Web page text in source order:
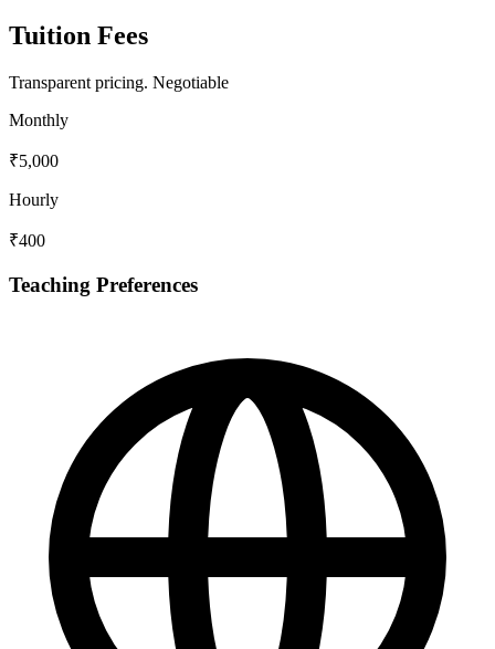
Tuition Fees
Transparent pricing. Negotiable
Monthly
₹5,000
Hourly
₹400
Teaching Preferences